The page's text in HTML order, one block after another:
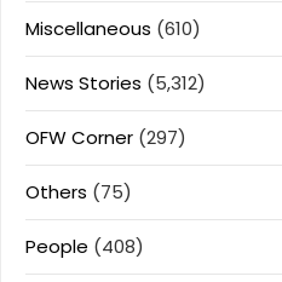
Miscellaneous (610)
News Stories (5,312)
OFW Corner (297)
Others (75)
People (408)